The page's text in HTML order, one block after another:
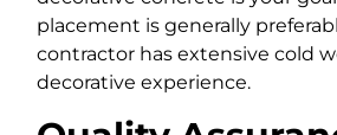
placement is generally
contractor has extensive cold
decorative experience.